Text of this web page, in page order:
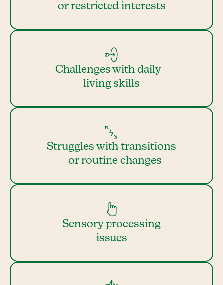
or restricted interests
Challenges with daily
living skills
Struggles with transitions
or routine changes
Sensory processing
issues